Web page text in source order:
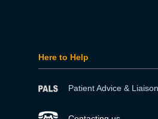
Here to Help
Patient Advice &